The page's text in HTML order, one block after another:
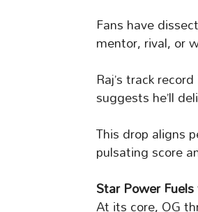
Fans have
mentor, rival, or
Raj’s track
suggests he’ll
This drop aligns
pulsating score
Star Power
At its core, OG